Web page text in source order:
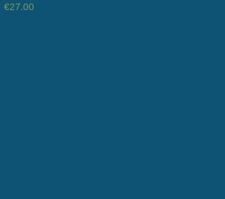
€27.00